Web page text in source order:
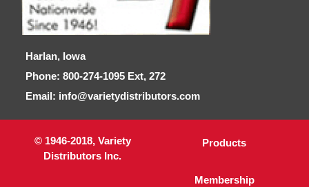
Harlan, Iowa
Phone: 800-274-1095 Ext, 272
Email: info@varietydistributors.com
© 1946-2018, Variety
Distributors Inc.
Products
Membership